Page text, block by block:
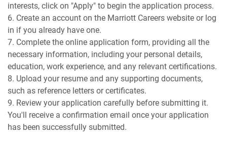
interests, click on "Apply" to begin the application process.
6. Create an account on the Marriott Careers website or log
in if you already have one.
7. Complete the online application form, providing all the
necessary information, including your personal details,
education, work experience, and any relevant certifications.
8. Upload your resume and any supporting documents,
such as reference letters or certificates.
9. Review your application carefully before submitting it.
You'll receive a confirmation email once your application
has been successfully submitted.